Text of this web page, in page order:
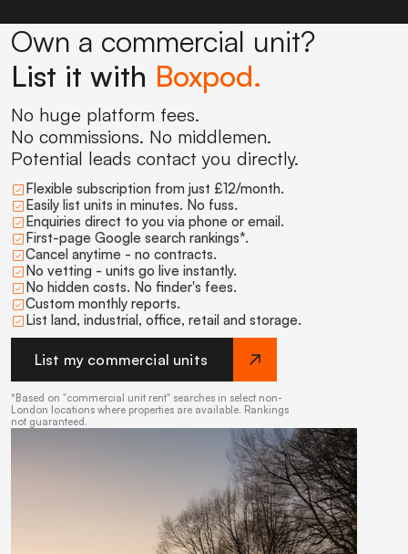
Own a commercial unit?
List it with Boxpod.
No huge platform fees.
No commissions. No middlemen.
Potential leads contact you directly.
Flexible subscription from just £12/month.
Easily list units in minutes. No fuss.
Enquiries direct to you via phone or email.
First-page Google search rankings*.
Cancel anytime - no contracts.
No vetting - units go live instantly.
No hidden costs. No finder's fees.
Custom monthly reports.
List land, industrial, office, retail and storage.
List my commercial units
*Based on "commercial unit rent" searches in select non-
London locations where properties are available. Rankings
not guaranteed.